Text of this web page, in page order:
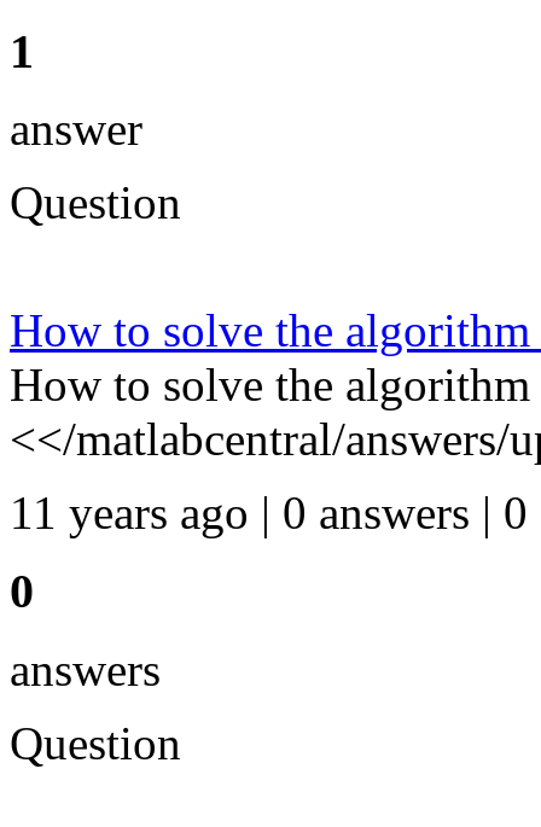
1
answer
Question
How to solve the
How to solve the algorithm
<</matlabcentral/
11 years ago | 0 answers | 0
0
answers
Question